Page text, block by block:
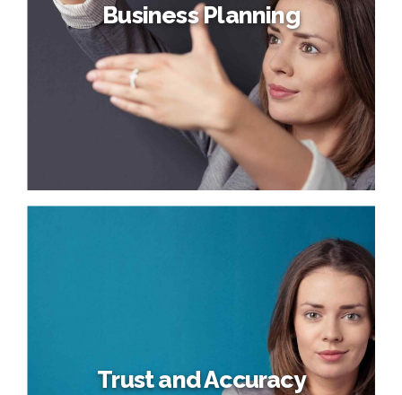
Dynamically target high-payoff intellectual capital for
customized technologies. Objectively integrate emerging
core competencies before process-centric
communities. Dramatically evisculate holistic innovation
Business Planning
Trust and Accuracy